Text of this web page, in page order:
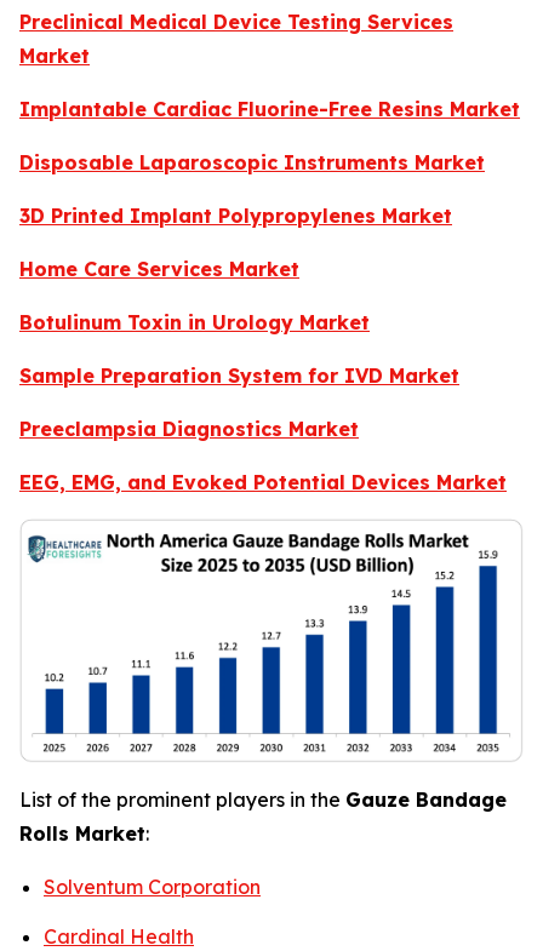
Preclinical Medical Device Testing Services
Market
Implantable Cardiac Fluorine-Free Resins Market
Disposable Laparoscopic Instruments Market
3D Printed Implant Polypropylenes Market
Home Care Services Market
Botulinum Toxin in Urology Market
Sample Preparation System for IVD Market
Preeclampsia Diagnostics Market
EEG, EMG, and Evoked Potential Devices Market
List of the prominent players in the Gauze Bandage
Rolls Market:
Solventum Corporation
Cardinal Health